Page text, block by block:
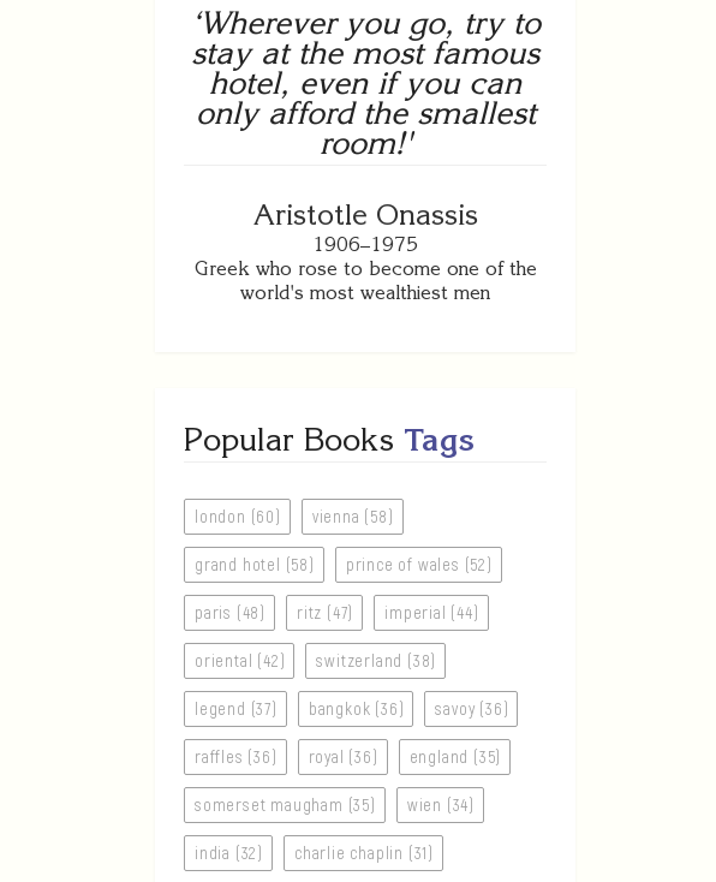
‘Wherever you go, try to
stay at the most famous
hotel, even if you can
only afford the smallest
room!'
Aristotle Onassis
1906–1975
Greek who rose to become one of the
world's most wealthiest men
Popular Books Tags
london (60) vienna (58)
grand hotel (58) prince of wales (52)
paris (48) ritz (47) imperial (44)
oriental (42) switzerland (38)
legend (37) bangkok (36) savoy (36)
raffles (36) royal (36) england (35)
somerset maugham (35) wien (34)
india (32) charlie chaplin (31)